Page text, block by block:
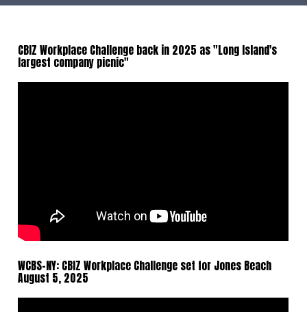
CBIZ Workplace Challenge back in 2025 as "Long Island's
largest company picnic"
WCBS-NY: CBIZ Workplace Challenge set for Jones Beach
August 5, 2025